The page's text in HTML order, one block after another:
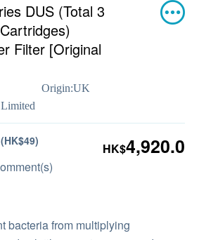
DUS (Total 3
Filter [Original
Origin:UK
HK$4,920.0
bacteria from multiplying